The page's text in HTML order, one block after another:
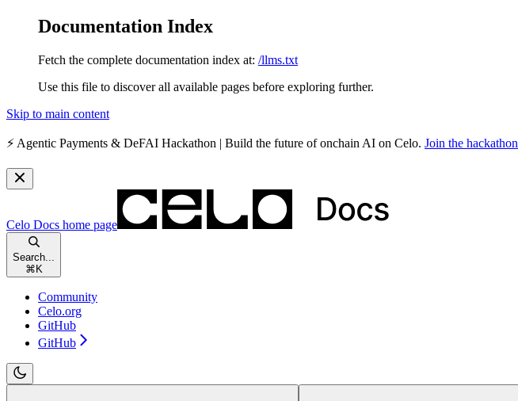
Documentation Index
Fetch the complete documentation index at: /llms.txt
Use this file to discover all available pages before exploring further.
Skip to main content
⚡️ Agentic Payments & DeFAI Hackathon | Build the future of onchain AI on Celo. Join the hackathon
Celo Docs home page
Search...
⌘ K
Community
Celo.org
GitHub
GitHub